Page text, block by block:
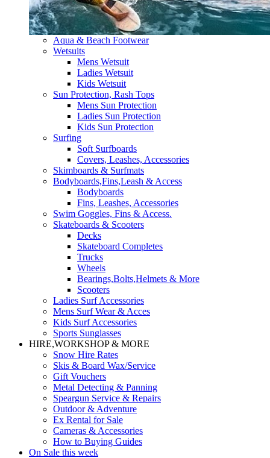
Aqua & Beach Footwear
Wetsuits
Mens Wetsuit
Ladies Wetsuit
Kids Wetsuit
Sun Protection, Rash Tops
Mens Sun Protection
Ladies Sun Protection
Kids Sun Protection
Surfing
Soft Surfboards
Covers, Leashes, Accessories
Skimboards & Surfmats
Bodyboards,Fins,Leash & Access
Bodyboards
Fins, Leashes, Accessories
Swim Goggles, Fins & Access.
Skateboards & Scooters
Decks
Skateboard Completes
Trucks
Wheels
Bearings,Bolts,Helmets & More
Scooters
Ladies Surf Accessories
Mens Surf Wear & Acces
Kids Surf Accessories
Sports Sunglasses
HIRE,WORKSHOP & MORE
Snow Hire Rates
Skis & Board Wax/Service
Gift Vouchers
Metal Detecting & Panning
Speargun Service & Repairs
Outdoor & Adventure
Ex Rental for Sale
Cameras & Accessories
How to Buying Guides
On Sale this week